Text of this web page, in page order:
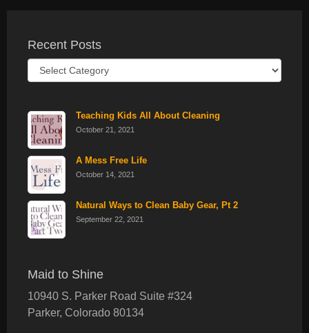
Recent Posts
Recent
Posts
Teaching Kids All About Cleaning
October 21, 2021
A Mess Free Life
October 14, 2021
Natural Ways to Clean Baby Gear, Pt 2
September 22, 2021
Maid to Shine
10940 S. Parker Road Suite #324
Parker, Colorado 80134